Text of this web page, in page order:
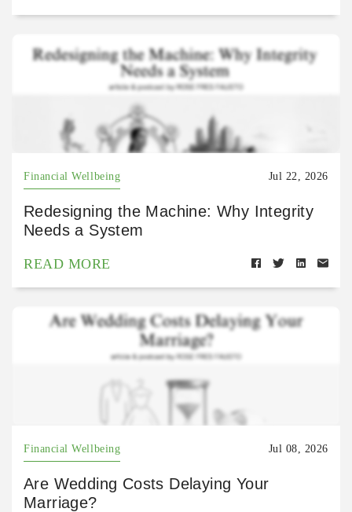
Financial Wellbeing Jul 22, 2026
Redesigning the Machine: Why Integrity
Needs a System
READ MORE
Financial Wellbeing Jul 08, 2026
Are Wedding Costs Delaying Your
Marriage?